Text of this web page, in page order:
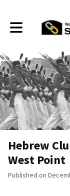
Toggle main
Hebrew
West Point
Published on